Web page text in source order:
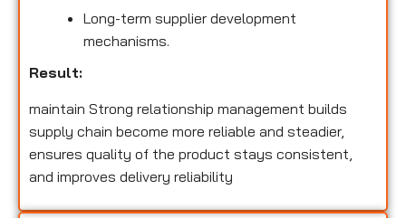
Long-term supplier development
mechanisms.
Result:
maintain Strong relationship management builds
supply chain become more reliable and steadier,
ensures quality of the product stays consistent,
and improves delivery reliability